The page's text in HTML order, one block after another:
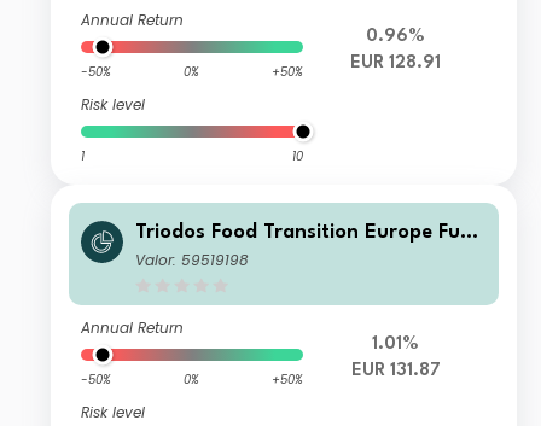
Annual Return
-50% 0% +50%
Risk level
1 10
0.96%
EUR 128.91
Triodos Food Transition Europe Fund
I Dis
Valor: 59519198
Annual Return
-50% 0% +50%
Risk level
1.01%
EUR 131.87